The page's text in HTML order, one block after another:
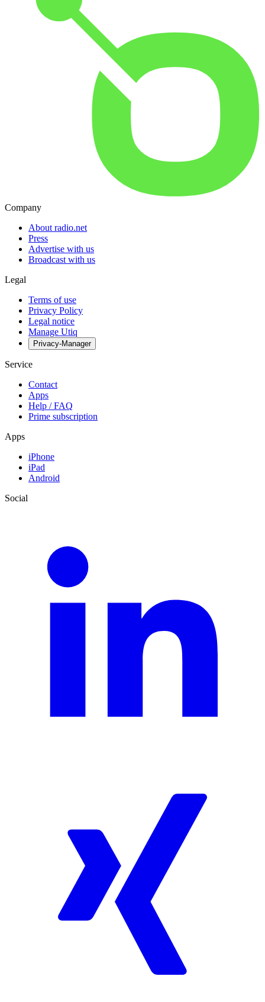
Company
About radio.net
Press
Advertise with us
Broadcast with us
Legal
Terms of use
Privacy Policy
Legal notice
Manage Utiq
Privacy-Manager
Service
Contact
Apps
Help / FAQ
Prime subscription
Apps
iPhone
iPad
Android
Social